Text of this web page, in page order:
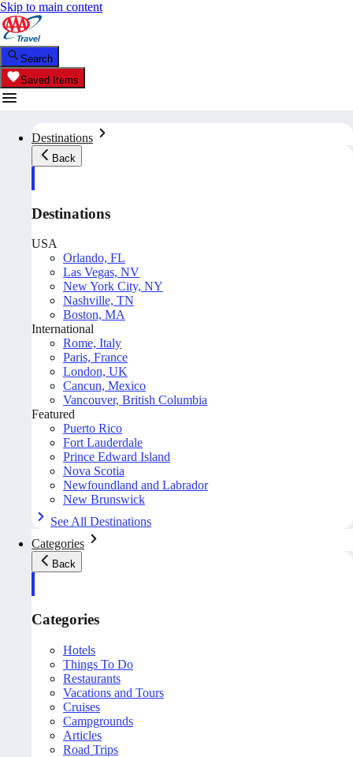
Skip to main content
Search
Saved Items
Destinations
Back
Destinations
USA
Orlando, FL
Las Vegas, NV
New York City, NY
Nashville, TN
Boston, MA
International
Rome, Italy
Paris, France
London, UK
Cancun, Mexico
Vancouver, British Columbia
Featured
Puerto Rico
Fort Lauderdale
Prince Edward Island
Nova Scotia
Newfoundland and Labrador
New Brunswick
See All Destinations
Categories
Back
Categories
Hotels
Things To Do
Restaurants
Vacations and Tours
Cruises
Campgrounds
Articles
Road Trips